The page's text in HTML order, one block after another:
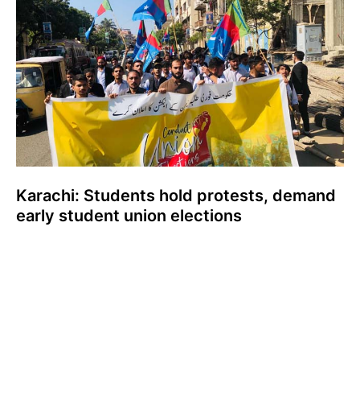
Karachi: Students hold protests, demand
early student union elections